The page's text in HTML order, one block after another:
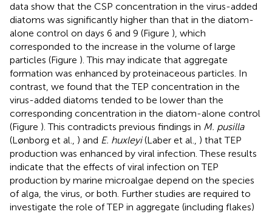
data show that the CSP concentration in the virus-added
diatoms was significantly higher than that in the diatom-
alone control on days 6 and 9 (Figure ), which
corresponded to the increase in the volume of large
particles (Figure ). This may indicate that aggregate
formation was enhanced by proteinaceous particles. In
contrast, we found that the TEP concentration in the
virus-added diatoms tended to be lower than the
corresponding concentration in the diatom-alone control
(Figure ). This contradicts previous findings in M. pusilla
(Lønborg et al., ) and E. huxleyi(Laber et al., ) that TEP
production was enhanced by viral infection. These results
indicate that the effects of viral infection on TEP
production by marine microalgae depend on the species
of alga, the virus, or both. Further studies are required to
investigate the role of TEP in aggregate (including flakes)